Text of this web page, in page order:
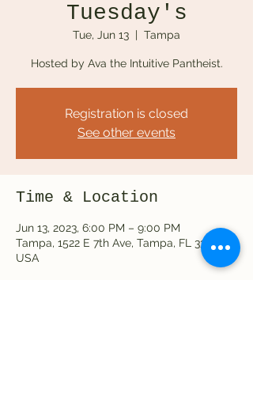
Tuesday's
Tue, Jun 13
  |
Tampa
Hosted by Ava the Intuitive Pantheist.
Registration is closed
See other events
Time & Location
Jun 13, 2023, 6:00 PM – 9:00 PM
Tampa, 1522 E 7th Ave, Tampa, FL 33605,
USA